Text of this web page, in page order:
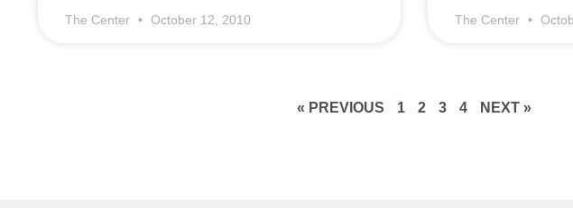
The Center October 12, 2010 The Center
« PREVIOUS 1 2 3 4 NEXT »